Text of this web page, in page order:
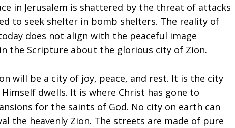
in Jerusalem is shattered by the threat of attacks
to seek shelter in bomb shelters. The reality of
does not align with the peaceful image
the Scripture about the glorious city of Zion.
will be a city of joy, peace, and rest. It is the city
dwells. It is where Christ has gone to
for the saints of God. No city on earth can
the heavenly Zion. The streets are made of pure